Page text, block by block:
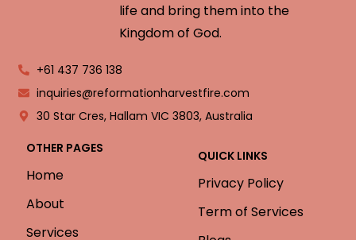
life and bring them into the
Kingdom of God.
+61 437 736 138
inquiries@reformationharvestfire.com
30 Star Cres, Hallam VIC 3803, Australia
OTHER PAGES
Home
About
Services
QUICK LINKS
Privacy Policy
Term of Services